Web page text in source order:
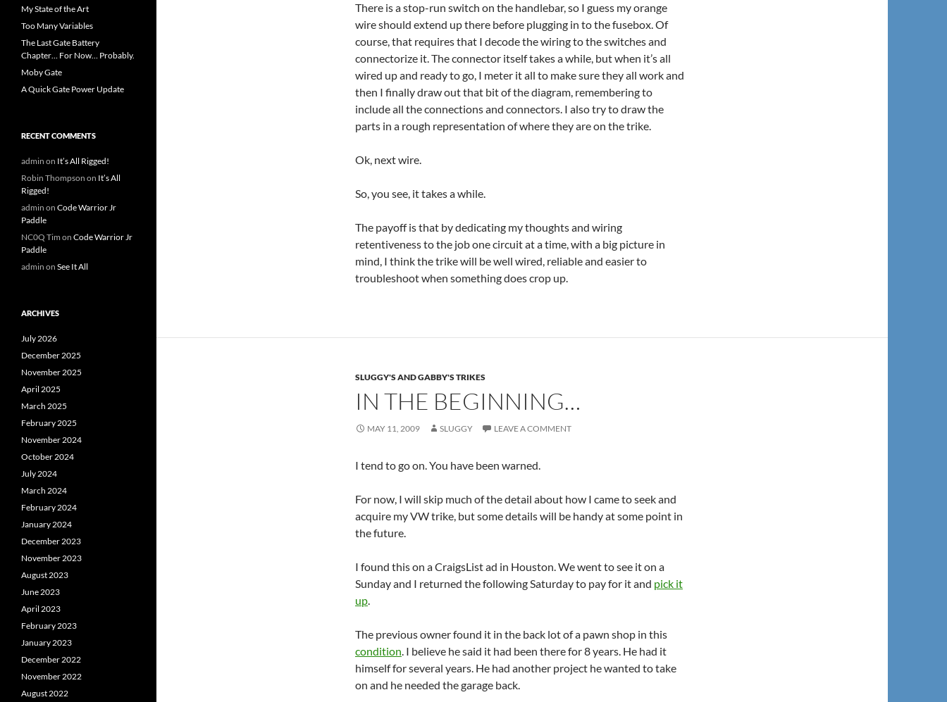
There is a stop-run switch on the handlebar, so I guess my orange
wire should extend up there before plugging in to the fusebox. Of
course, that requires that I decode the wiring to the switches and
connectorize it. The connector itself takes a while, but when it’s all
wired up and ready to go, I meter it all to make sure they all work and
then I finally draw out that bit of the diagram, remembering to
include all the connections and connectors. I also try to draw the
parts in a rough representation of where they are on the trike.
Ok, next wire.
So, you see, it takes a while.
The payoff is that by dedicating my thoughts and wiring
retentiveness to the job one circuit at a time, with a big picture in
mind, I think the trike will be well wired, reliable and easier to
troubleshoot when something does crop up.
SLUGGY'S AND GABBY'S TRIKES
IN THE BEGINNING…
MAY 11, 2009 SLUGGY LEAVE A COMMENT
I tend to go on. You have been warned.
For now, I will skip much of the detail about how I came to seek and
acquire my VW trike, but some details will be handy at some point in
the future.
I found this on a CraigsList ad in Houston. We went to see it on a
Sunday and I returned the following Saturday to pay for it and pick it
up.
The previous owner found it in the back lot of a pawn shop in this
condition. I believe he said it had been there for 8 years. He had it
himself for several years. He had another project he wanted to take
on and he needed the garage back.
My State of the Art
Too Many Variables
The Last Gate Battery
Chapter… For Now… Probably.
Moby Gate
A Quick Gate Power Update
RECENT COMMENTS
admin on It’s All Rigged!
Robin Thompson on It’s All
Rigged!
admin on Code Warrior Jr
Paddle
NC0Q Tim on Code Warrior Jr
Paddle
admin on See It All
ARCHIVES
July 2026
December 2025
November 2025
April 2025
March 2025
February 2025
November 2024
October 2024
July 2024
March 2024
February 2024
January 2024
December 2023
November 2023
August 2023
June 2023
April 2023
February 2023
January 2023
December 2022
November 2022
August 2022